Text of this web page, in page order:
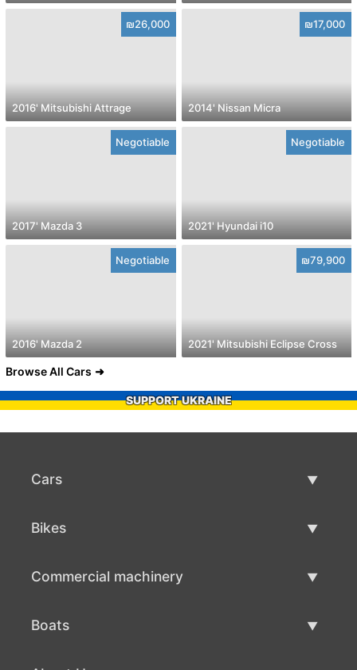
₪26,000
2016' Mitsubishi Attrage
₪17,000
2014' Nissan Micra
Negotiable
2017' Mazda 3
Negotiable
2021' Hyundai i10
Negotiable
2016' Mazda 2
₪79,900
2021' Mitsubishi Eclipse Cross
Browse All Cars
SUPPORT UKRAINE
Cars
Bikes
Commercial machinery
Boats